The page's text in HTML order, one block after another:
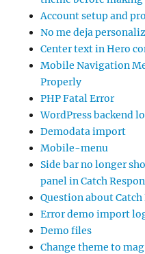
Account setup and
No me deja
Center text in Hero
Mobile Navigation
Properly
PHP Fatal Error
WordPress backend
Demodata import
Mobile-menu
Side bar no longer
panel in Catch
Question about
Error demo import
Demo files
Change theme to